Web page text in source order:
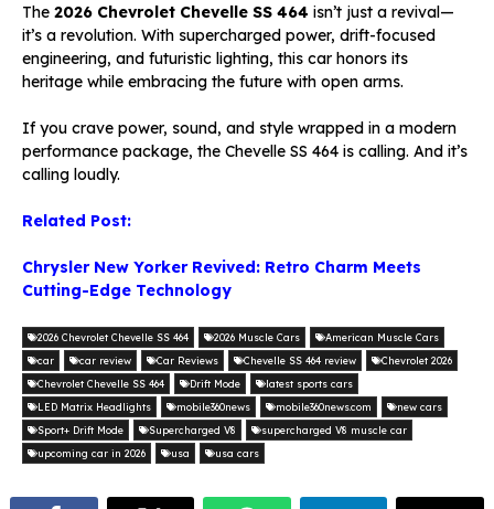
The 2026 Chevrolet Chevelle SS 464 isn’t just a revival—
it’s a revolution. With supercharged power, drift-focused
engineering, and futuristic lighting, this car honors its
heritage while embracing the future with open arms.
If you crave power, sound, and style wrapped in a modern
performance package, the Chevelle SS 464 is calling. And it’s
calling loudly.
Related Post:
Chrysler New Yorker Revived: Retro Charm Meets
Cutting-Edge Technology
2026 Chevrolet Chevelle SS 464 2026 Muscle Cars
American Muscle Cars
car
car review Car Reviews Chevelle SS 464 review
Chevrolet 2026
Chevrolet Chevelle SS 464
Drift Mode
latest sports cars
LED Matrix Headlights
mobile360news mobile360news.com
new cars
Sport+ Drift Mode
Supercharged V8
supercharged V8 muscle car
upcoming car in 2026
usa usa cars